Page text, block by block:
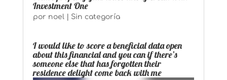
Investment One
por noel| Sin categoría
I would like to score a beneficial data open
about this financial and you can if there’s
someone else that has forgotten their
residence delight come back with me